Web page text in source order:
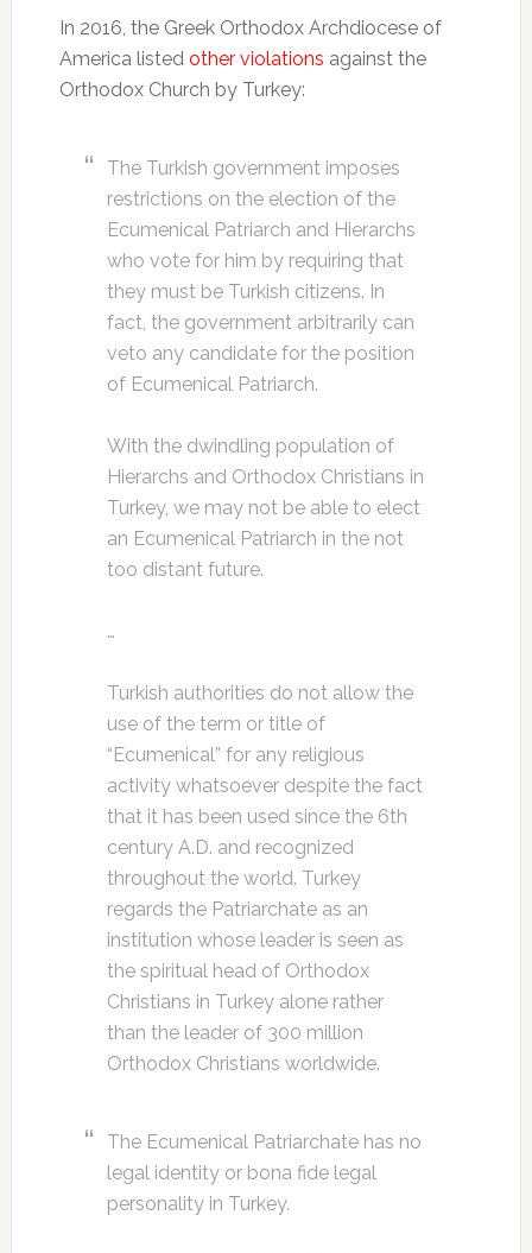
In 2016, the Greek Orthodox Archdiocese of
America listed other violations against the
Orthodox Church by Turkey:
The Turkish government imposes
restrictions on the election of the
Ecumenical Patriarch and Hierarchs
who vote for him by requiring that
they must be Turkish citizens. In
fact, the government arbitrarily can
veto any candidate for the position
of Ecumenical Patriarch.
With the dwindling population of
Hierarchs and Orthodox Christians in
Turkey, we may not be able to elect
an Ecumenical Patriarch in the not
too distant future.
…
Turkish authorities do not allow the
use of the term or title of
“Ecumenical” for any religious
activity whatsoever despite the fact
that it has been used since the 6th
century A.D. and recognized
throughout the world. Turkey
regards the Patriarchate as an
institution whose leader is seen as
the spiritual head of Orthodox
Christians in Turkey alone rather
than the leader of 300 million
Orthodox Christians worldwide.
The Ecumenical Patriarchate has no
legal identity or bona fide legal
personality in Turkey.